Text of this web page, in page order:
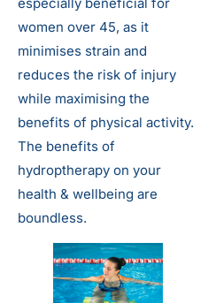
women over 45, as it
minimises strain and
reduces the risk of injury
while maximising the
benefits of physical activity.
The benefits of
hydroptherapy on your
health & wellbeing are
boundless.